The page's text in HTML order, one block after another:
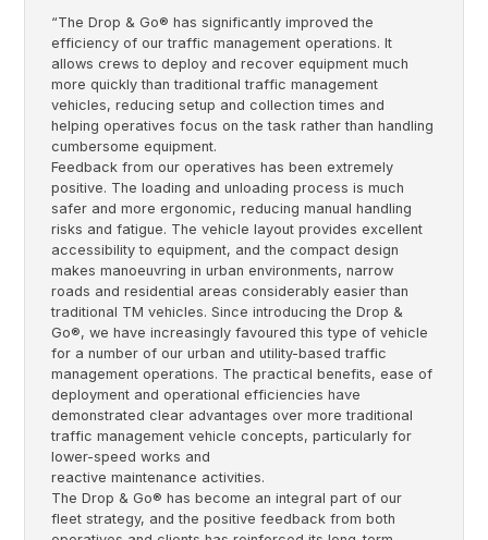
“The Drop & Go® has significantly improved the
efficiency of our traffic management operations. It
allows crews to deploy and recover equipment much
more quickly than traditional traffic management
vehicles, reducing setup and collection times and
helping operatives focus on the task rather than handling
cumbersome equipment.
Feedback from our operatives has been extremely
positive. The loading and unloading process is much
safer and more ergonomic, reducing manual handling
risks and fatigue. The vehicle layout provides excellent
accessibility to equipment, and the compact design
makes manoeuvring in urban environments, narrow
roads and residential areas considerably easier than
traditional TM vehicles. Since introducing the Drop &
Go®, we have increasingly favoured this type of vehicle
for a number of our urban and utility-based traffic
management operations. The practical benefits, ease of
deployment and operational efficiencies have
demonstrated clear advantages over more traditional
traffic management vehicle concepts, particularly for
lower-speed works and
reactive maintenance activities.
The Drop & Go® has become an integral part of our
fleet strategy, and the positive feedback from both